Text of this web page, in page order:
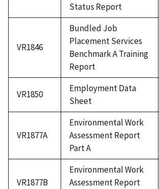
Status Report
VR1846
Bundled Job
Placement Services
Benchmark A Training
Report
VR1850
Employment Data
Sheet
VR1877A
Environmental Work
Assessment Report
Part A
VR1877B
Environmental Work
Assessment Report